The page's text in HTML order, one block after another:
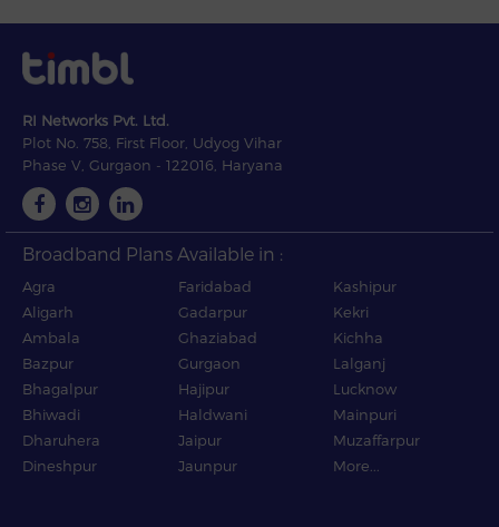
RI Networks Pvt. Ltd.
Plot No. 758, First Floor, Udyog Vihar
Phase V, Gurgaon - 122016, Haryana
Broadband Plans Available in :
Agra
Aligarh
Ambala
Bazpur
Bhagalpur
Bhiwadi
Dharuhera
Dineshpur
Faridabad
Gadarpur
Ghaziabad
Gurgaon
Hajipur
Haldwani
Jaipur
Jaunpur
Kashipur
Kekri
Kichha
Lalganj
Lucknow
Mainpuri
Muzaffarpur
More...